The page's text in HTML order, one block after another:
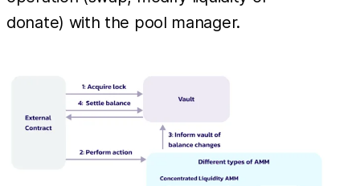
donate) with the pool manager.